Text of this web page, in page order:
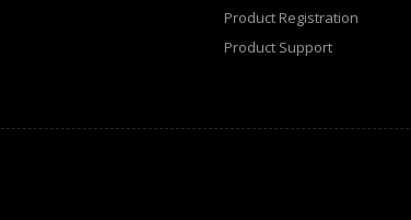
Product Registration
Product Support